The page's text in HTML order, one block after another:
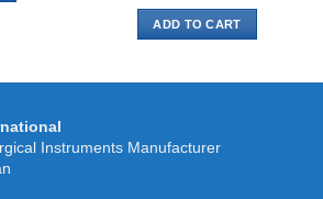
ADD TO CART
Instruments Manufacturer